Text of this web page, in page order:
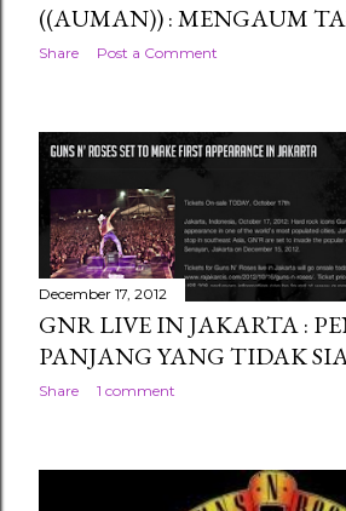
((AUMAN)) : MENGAUM
Share Post a Comment
December 17, 2012
GNR LIVE IN JAKARTA :
PANJANG YANG TIDAK
Share 1 comment